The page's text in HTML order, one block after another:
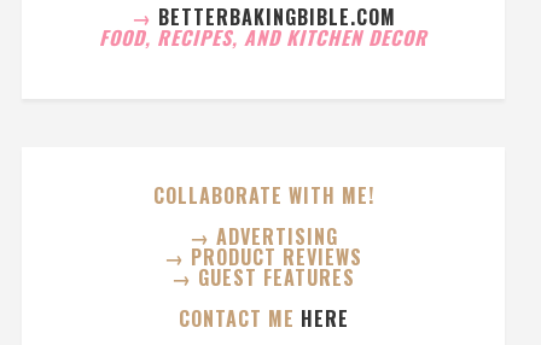
→ BETTERBAKINGBIBLE.COM
FOOD, RECIPES, AND KITCHEN DECOR
COLLABORATE WITH ME!
→ ADVERTISING
→ PRODUCT REVIEWS
→ GUEST FEATURES
CONTACT ME HERE